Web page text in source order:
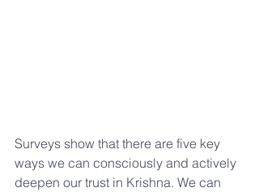
Surveys show that there are five key
ways we can consciously and actively
deepen our trust in Krishna. We can